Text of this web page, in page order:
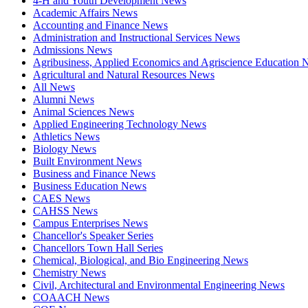
Academic Affairs News
Accounting and Finance News
Administration and Instructional Services News
Admissions News
Agribusiness, Applied Economics and Agriscience Education
Agricultural and Natural Resources News
All News
Alumni News
Animal Sciences News
Applied Engineering Technology News
Athletics News
Biology News
Built Environment News
Business and Finance News
Business Education News
CAES News
CAHSS News
Campus Enterprises News
Chancellor's Speaker Series
Chancellors Town Hall Series
Chemical, Biological, and Bio Engineering News
Chemistry News
Civil, Architectural and Environmental Engineering News
COAACH News